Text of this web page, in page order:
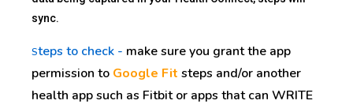
sync.
Steps to check - make sure you grant the app
permission to Google Fit steps and/or another
health app such as Fitbit or apps that can WRITE